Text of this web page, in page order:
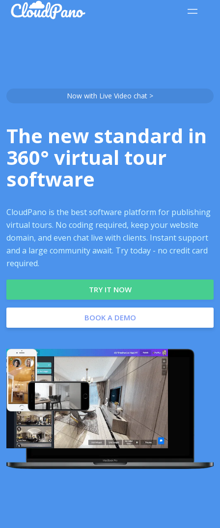
Now with Live Video chat >
The new standard in
360° virtual tour
software
CloudPano is the best software platform for publishing
virtual tours. No coding required, keep your website
domain, and even chat live with clients. Instant support
and a large community await. Try today - no credit card
required.
TRY IT NOW
BOOK A DEMO